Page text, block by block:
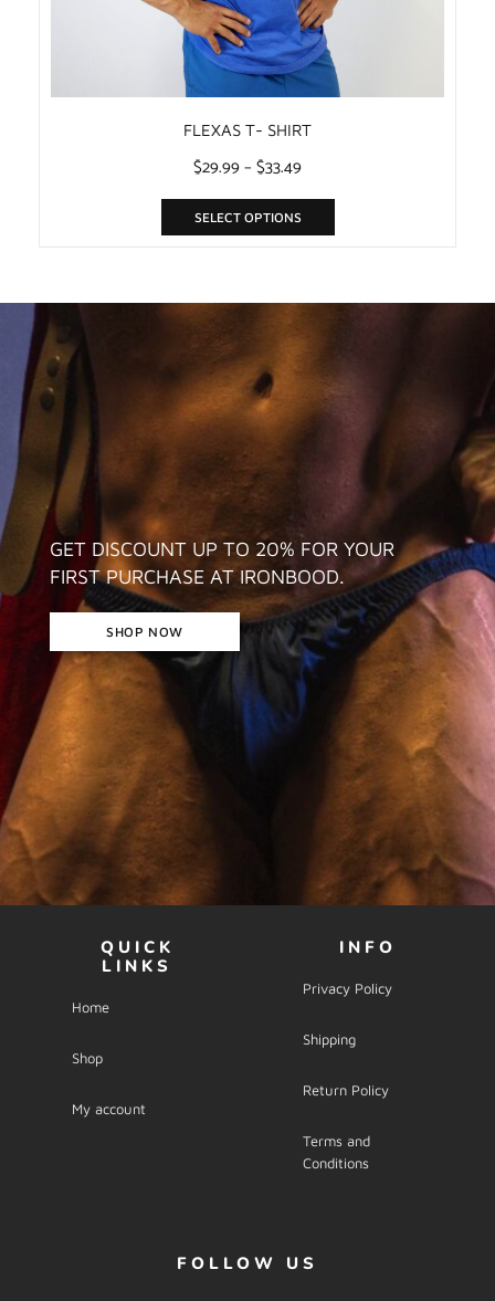
FLEXAS T- SHIRT
$29.99– $33.49
SELECT OPTIONS
GET DISCOUNT UP TO 20% FOR YOUR
FIRST PURCHASE AT IRONBOOD.
SHOP NOW
QUICK
LINKS
Home
Shop
My account
INFO
Privacy Policy
Shipping
Return Policy
Terms and
Conditions
FOLLOW US